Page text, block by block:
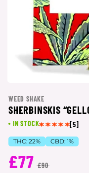
WEED SHAKE
SHERBINSKIS
IN STOCK [5]
THC: 22% CBD: 1%
£77 £90